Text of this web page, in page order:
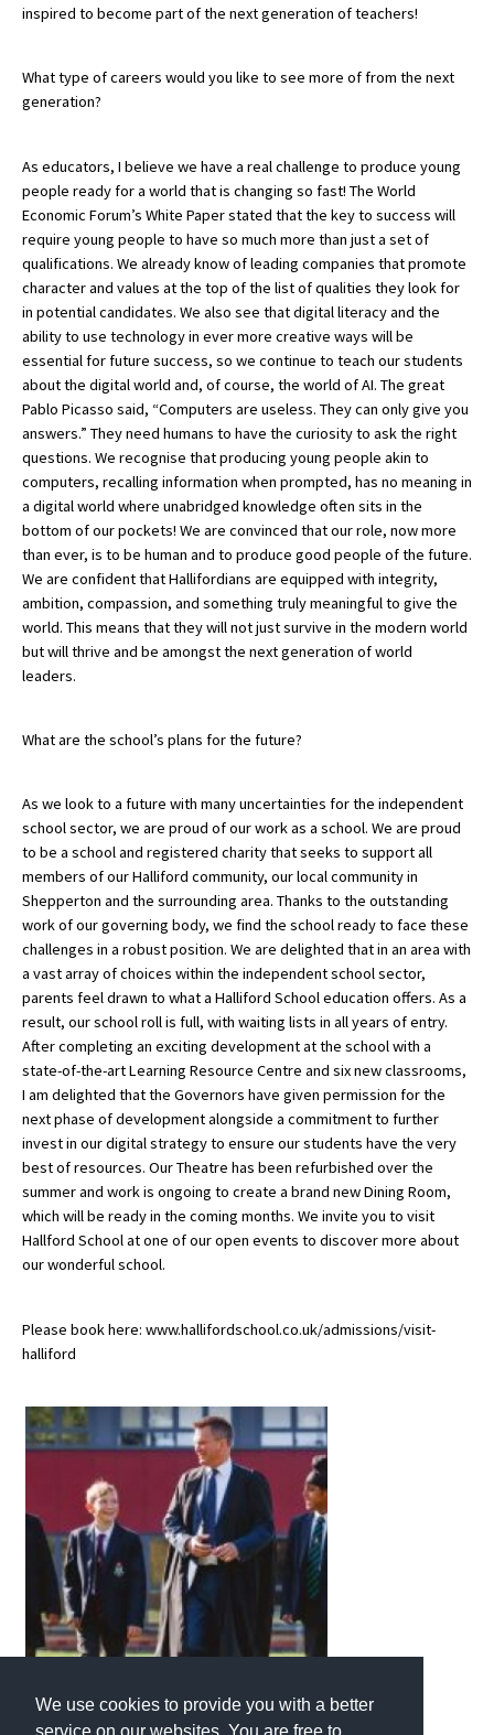
We use cookies to provide you with a better
service on our websites. You are free to
inspired to become part of the next generation of teachers!
What type of careers would you like to see more of from the next
generation?
As educators, I believe we have a real challenge to produce young
people ready for a world that is changing so fast! The World
Economic Forum’s White Paper stated that the key to success will
require young people to have so much more than just a set of
qualifications. We already know of leading companies that promote
character and values at the top of the list of qualities they look for
in potential candidates. We also see that digital literacy and the
ability to use technology in ever more creative ways will be
essential for future success, so we continue to teach our students
about the digital world and, of course, the world of AI. The great
Pablo Picasso said, “Computers are useless. They can only give you
answers.” They need humans to have the curiosity to ask the right
questions. We recognise that producing young people akin to
computers, recalling information when prompted, has no meaning in
a digital world where unabridged knowledge often sits in the
bottom of our pockets! We are convinced that our role, now more
than ever, is to be human and to produce good people of the future.
We are confident that Hallifordians are equipped with integrity,
ambition, compassion, and something truly meaningful to give the
world. This means that they will not just survive in the modern world
but will thrive and be amongst the next generation of world
leaders.
What are the school’s plans for the future?
As we look to a future with many uncertainties for the independent
school sector, we are proud of our work as a school. We are proud
to be a school and registered charity that seeks to support all
members of our Halliford community, our local community in
Shepperton and the surrounding area. Thanks to the outstanding
work of our governing body, we find the school ready to face these
challenges in a robust position. We are delighted that in an area with
a vast array of choices within the independent school sector,
parents feel drawn to what a Halliford School education offers. As a
result, our school roll is full, with waiting lists in all years of entry.
After completing an exciting development at the school with a
state-of-the-art Learning Resource Centre and six new classrooms,
I am delighted that the Governors have given permission for the
next phase of development alongside a commitment to further
invest in our digital strategy to ensure our students have the very
best of resources. Our Theatre has been refurbished over the
summer and work is ongoing to create a brand new Dining Room,
which will be ready in the coming months. We invite you to visit
Hallford School at one of our open events to discover more about
our wonderful school.
Please book here: www.hallifordschool.co.uk/admissions/visit-
halliford